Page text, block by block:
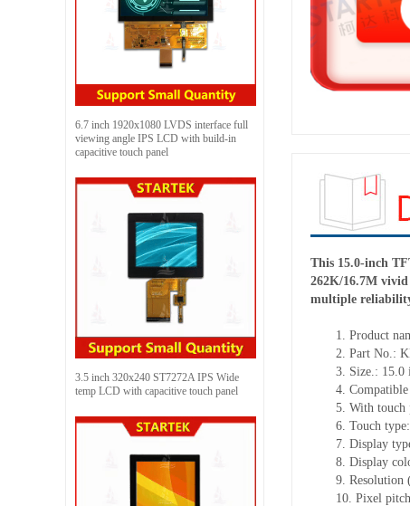
6.7 inch 1920x1080 LVDS interface full
viewing angle IPS LCD with build-in
capacitive touch panel
3.5 inch 320x240 ST7272A IPS Wide
temp LCD with capacitive touch panel
This 15.0-inch
262K/16.7M
multiple
1. Product
2. Part No.:
3. Size.: 15.0
4.
5. With touch
6. Touch type:
7. Display
8. Display
9. Resolution
10. Pixel